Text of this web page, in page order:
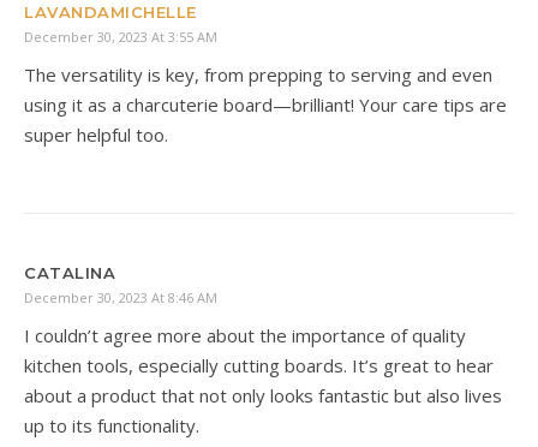
LAVANDAMICHELLE
December 30, 2023 At 3:55 AM
The versatility is key, from prepping to serving and even
using it as a charcuterie board—brilliant! Your care tips are
super helpful too.
CATALINA
December 30, 2023 At 8:46 AM
I couldn’t agree more about the importance of quality
kitchen tools, especially cutting boards. It’s great to hear
about a product that not only looks fantastic but also lives
up to its functionality.